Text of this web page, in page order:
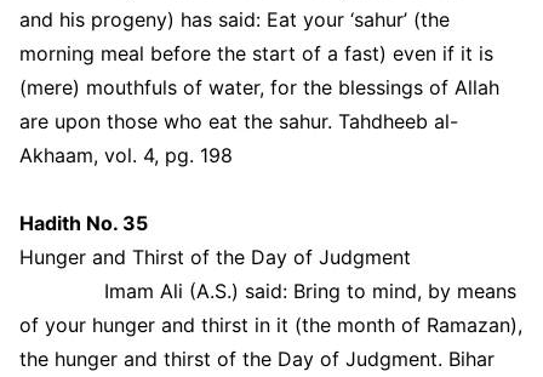
and his progeny) has said: Eat your ‘sahur’ (the
morning meal before the start of a fast) even if it is
(mere) mouthfuls of water, for the blessings of Allah
are upon those who eat the sahur. Tahdheeb al-
Akhaam, vol. 4, pg. 198
Hadith No. 35
Hunger and Thirst of the Day of Judgment
Imam Ali (A.S.) said: Bring to mind, by means
of your hunger and thirst in it (the month of Ramazan),
the hunger and thirst of the Day of Judgment. Bihar